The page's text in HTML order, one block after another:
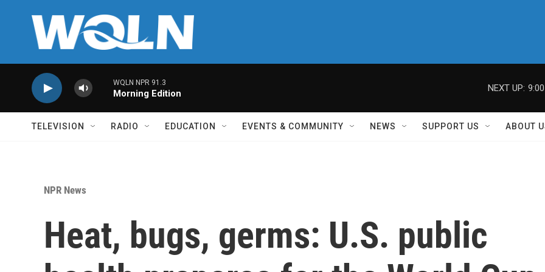
WQLN NPR 91.3
Morning Edition
NEXT UP:
TELEVISION RADIO EDUCATION EVENTS & COMMUNITY NEWS SUPPORT US ABOUT
NPR News
Heat, bugs, germs: U.S. public